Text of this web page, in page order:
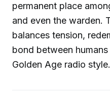
permanent place
and even the warden.
balances tension,
bond between
Golden Age radio style.